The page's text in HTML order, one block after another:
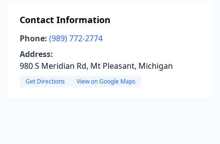
Contact Information
Phone: (989) 772-2774
Address:
980 S Meridian Rd, Mt Pleasant, Michigan
Get Directions View on Google Maps